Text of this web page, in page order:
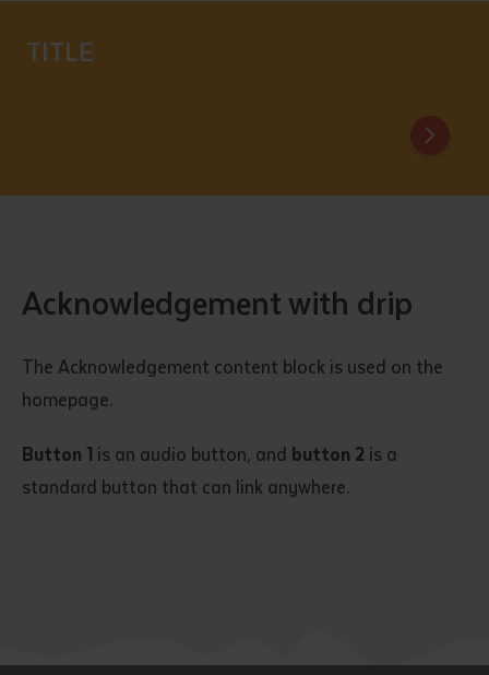
TITLE
Acknowledgement with drip
The Acknowledgement content block is used on the
homepage.
Button 1 is an audio button, and button 2 is a
standard button that can link anywhere.